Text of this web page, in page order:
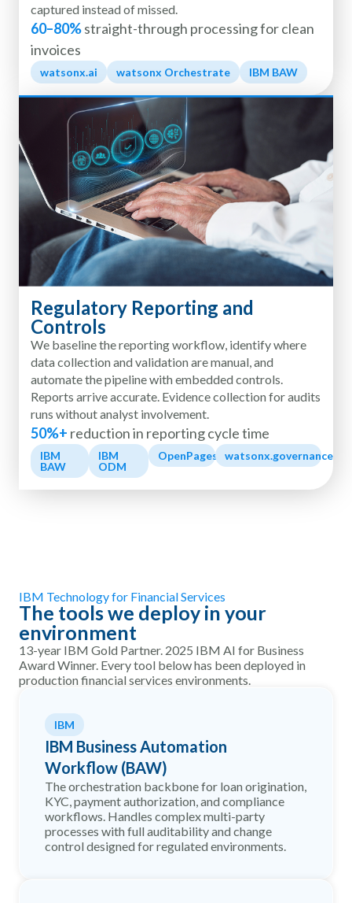
captured instead of missed.
60–80%straight-through processing for clean
invoices
watsonx.ai watsonx Orchestrate IBM BAW
Regulatory Reporting and
Controls
We baseline the reporting workflow, identify where
data collection and validation are manual, and
automate the pipeline with embedded controls.
Reports arrive accurate. Evidence collection for audits
runs without analyst involvement.
50%+ reduction in reporting cycle time
IBM
BAW
IBM
ODM
OpenPages watsonx.governance
IBM Technology for Financial Services
The tools we deploy in your
environment
13-year IBM Gold Partner. 2025 IBM AI for Business
Award Winner. Every tool below has been deployed in
production financial services environments.
IBM
IBM Business Automation
Workflow (BAW)
The orchestration backbone for loan origination,
KYC, payment authorization, and compliance
workflows. Handles complex multi-party
processes with full auditability and change
control designed for regulated environments.